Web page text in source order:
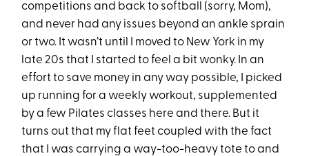
competitions and back to softball (sorry, Mom),
and never had any issues beyond an ankle sprain
or two. It wasn’t until I moved to New York in my
late 20s that I started to feel a bit wonky. In an
effort to save money in any way possible, I picked
up running for a weekly workout, supplemented
by a few Pilates classes here and there. But it
turns out that my flat feet coupled with the fact
that I was carrying a way-too-heavy tote to and